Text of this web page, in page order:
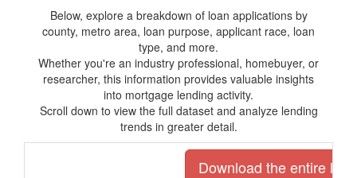
Below, explore a breakdown of loan applications by
county, metro area, loan purpose, applicant race, loan
type, and more.
Whether you're an industry professional, homebuyer, or
researcher, this information provides valuable insights
into mortgage lending activity.
Scroll down to view the full dataset and analyze lending
trends in greater detail.
Download the entire list